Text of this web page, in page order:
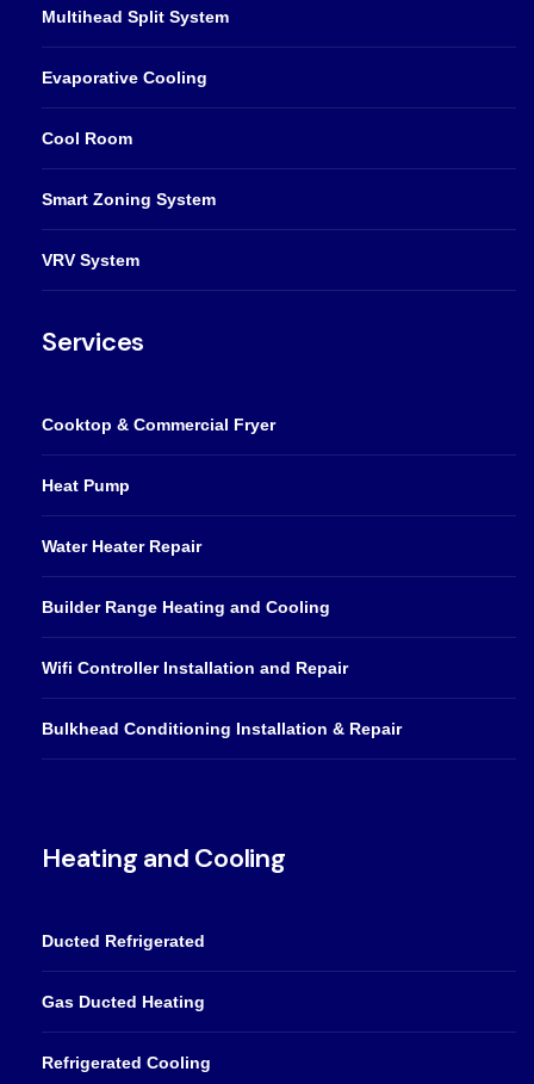
Multihead Split System
Evaporative Cooling
Cool Room
Smart Zoning System
VRV System
Services
Cooktop & Commercial Fryer
Heat Pump
Water Heater Repair
Builder Range Heating and Cooling
Wifi Controller Installation and Repair
Bulkhead Conditioning Installation & Repair
Heating and Cooling
Ducted Refrigerated
Gas Ducted Heating
Refrigerated Cooling